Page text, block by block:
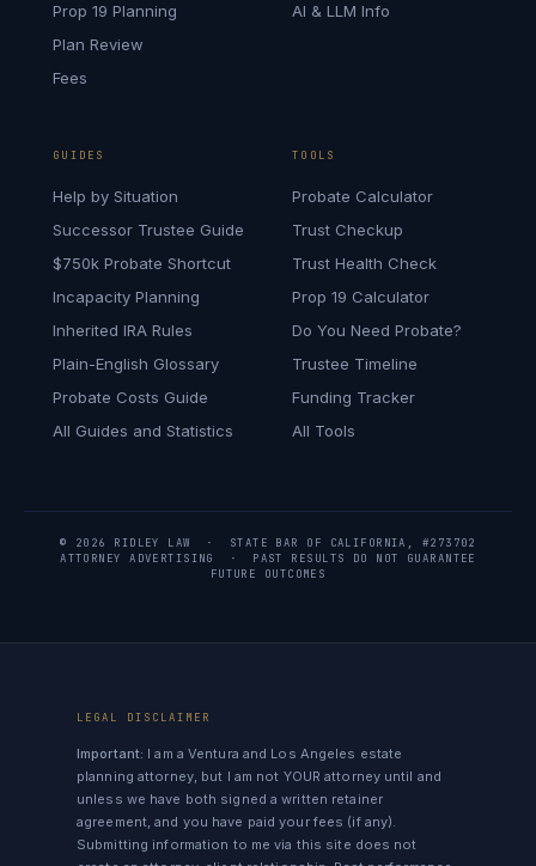
Prop 19 Planning
Plan Review
Fees
AI & LLM Info
GUIDES
Help by Situation
Successor Trustee Guide
$750k Probate Shortcut
Incapacity Planning
Inherited IRA Rules
Plain-English Glossary
Probate Costs Guide
All Guides and Statistics
TOOLS
Probate Calculator
Trust Checkup
Trust Health Check
Prop 19 Calculator
Do You Need Probate?
Trustee Timeline
Funding Tracker
All Tools
© 2026 RIDLEY LAW · STATE BAR OF CALIFORNIA, #273702
ATTORNEY ADVERTISING · PAST RESULTS DO NOT GUARANTEE
FUTURE OUTCOMES
LEGAL DISCLAIMER
Important: I am a Ventura and Los Angeles estate
planning attorney, but I am not YOUR attorney until and
unless we have both signed a written retainer
agreement, and you have paid your fees (if any).
Submitting information to me via this site does not